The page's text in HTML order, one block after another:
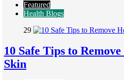
Featured
Health Blogs
29
10 Safe Tips to
Skin